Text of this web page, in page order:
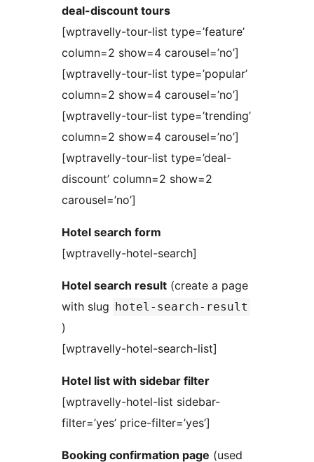
deal-discount tours
[wptravelly-tour-list type=’feature’
column=2 show=4 carousel=’no’]
[wptravelly-tour-list type=’popular’
column=2 show=4 carousel=’no’]
[wptravelly-tour-list type=’trending’
column=2 show=4 carousel=’no’]
[wptravelly-tour-list type=’deal-
discount’ column=2 show=2
carousel=’no’]
Hotel search form
[wptravelly-hotel-search]
Hotel search result (create a page
with slug
hotel-search-result
)
[wptravelly-hotel-search-list]
Hotel list with sidebar filter
[wptravelly-hotel-list sidebar-
filter=’yes’ price-filter=’yes’]
Booking confirmation page (used